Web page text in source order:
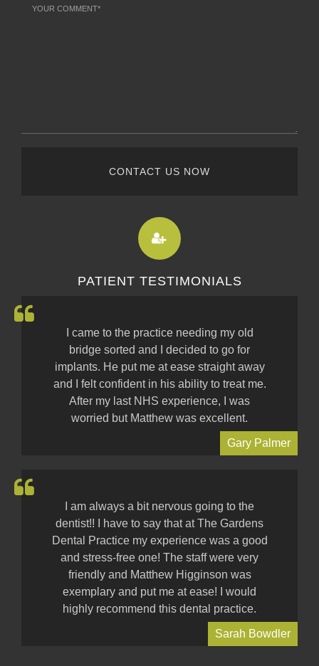
CONTACT US NOW
PATIENT TESTIMONIALS
I came to the practice needing my old
bridge sorted and I decided to go for
implants. He put me at ease straight away
and I felt confident in his ability to treat me.
After my last NHS experience, I was
worried but Matthew was excellent.
Gary Palmer
I am always a bit nervous going to the
dentist!! I have to say that at The Gardens
Dental Practice my experience was a good
and stress-free one! The staff were very
friendly and Matthew Higginson was
exemplary and put me at ease! I would
highly recommend this dental practice.
Sarah Bowdler